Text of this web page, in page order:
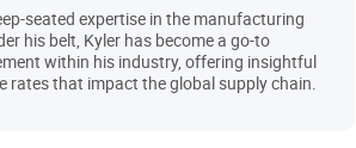
seated expertise in the manufacturing
his belt, Kyler has become a go-to
within his industry, offering insightful
rates that impact the global supply chain.